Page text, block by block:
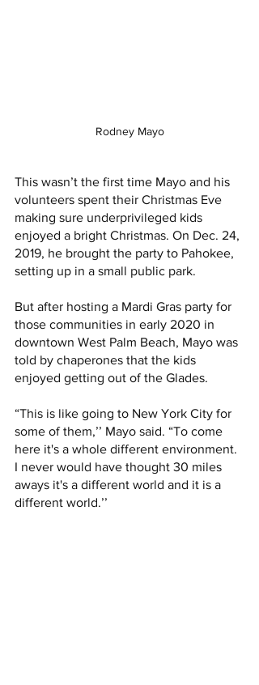
Rodney Mayo
This wasn’t the first time Mayo and his
volunteers spent their Christmas Eve
making sure underprivileged kids
enjoyed a bright Christmas. On Dec. 24,
2019, he brought the party to Pahokee,
setting up in a small public park.
But after hosting a Mardi Gras party for
those communities in early 2020 in
downtown West Palm Beach, Mayo was
told by chaperones that the kids
enjoyed getting out of the Glades.
“This is like going to New York City for
some of them,’’ Mayo said. “To come
here it's a whole different environment.
I never would have thought 30 miles
aways it's a different world and it is a
different world.’’